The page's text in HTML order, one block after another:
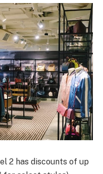
2 has discounts of up